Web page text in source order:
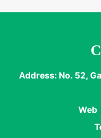
Address: No. 52,
Web